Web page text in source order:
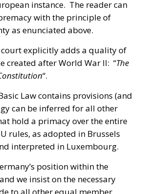
explicitly adds a quality of
created after World War II: “
“.
Law contains provisions (and
can be inferred for all other
hold a primacy over the entire
rules, as adopted in Brussels
interpreted in Luxembourg.
position within the
we insist on the necessary
to all other equal member
this national supremacy
and further shaping and
integration programme to ensure